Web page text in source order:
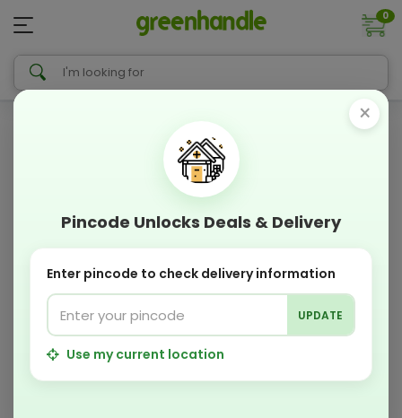
0
×
Pincode Unlocks Deals & Delivery
Enter pincode to check delivery information
UPDATE
Use my current location